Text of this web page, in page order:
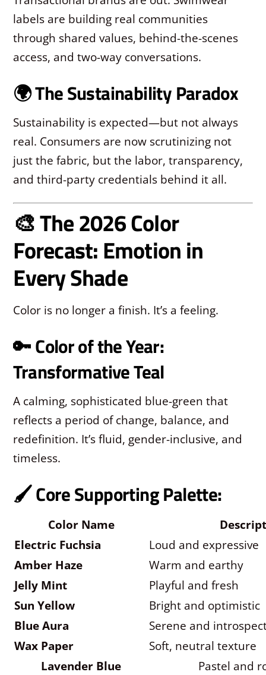
labels are building real communities
through shared values, behind-the-scenes
access, and two-way conversations.
🌍 The Sustainability Paradox
Sustainability is expected—but not always
real. Consumers are now scrutinizing not
just the fabric, but the labor, transparency,
and third-party credentials behind it all.
🎨 The 2026 Color
Forecast: Emotion in
Every Shade
Color is no longer a finish. It’s a feeling.
🔑 Color of the Year:
Transformative Teal
A calming, sophisticated blue-green that
reflects a period of change, balance, and
redefinition. It’s fluid, gender-inclusive, and
timeless.
🖌️ Core Supporting Palette:
Color Name
Electric Fuchsia
Loud and expressive
Amber Haze
Warm and earthy
Jelly Mint
Playful and fresh
Sun Yellow
Bright and optimistic
Blue Aura
Serene and
Wax Paper
Soft, neutral texture
Lavender Blue
Pastel and